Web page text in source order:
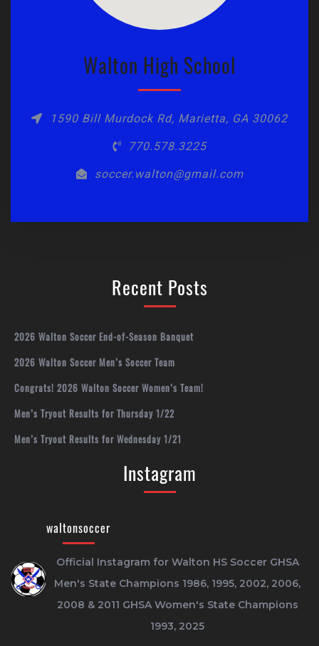
Walton High School
1590 Bill Murdock Rd, Marietta, GA 30062
770.578.3225
soccer.walton@gmail.com
Recent Posts
2026 Walton Soccer End-of-Season Banquet
2026 Walton Soccer Men’s Soccer Team
Congrats! 2026 Walton Soccer Women’s Team!
Men’s Tryout Results for Thursday 1/22
Men’s Tryout Results for Wednesday 1/21
Instagram
waltonsoccer
Official Instagram for Walton HS SoccerGHSA
Men's State Champions 1986, 1995, 2002, 2006,
2008 & 2011 GHSA Women's State Champions
1993, 2025